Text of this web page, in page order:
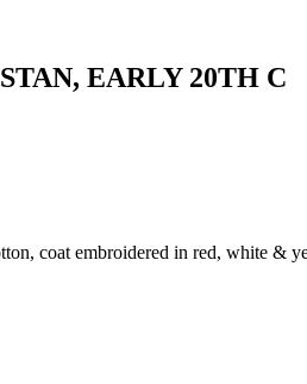
EARLY 20TH C
coat embroidered in red, white &